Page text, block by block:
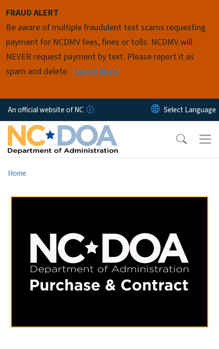
FRAUD ALERT
Be aware of multiple fraudulent text scams requesting
payment for NCDMV fees, fines or tolls. NCDMV will
NEVER request payment by text. Please report it as
spam and delete. Learn More
An official website of NC
Home